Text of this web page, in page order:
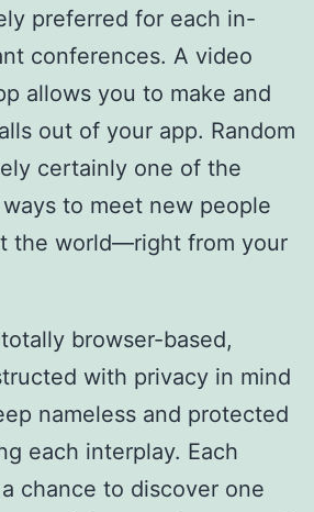
preferred for each in-
conferences. A video
allows you to make and
out of your app. Random
certainly one of the
to meet new people
the world—right from your
browser-based,
with privacy in mind
nameless and protected
each interplay. Each
chance to discover one